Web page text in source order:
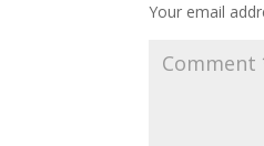
Your email